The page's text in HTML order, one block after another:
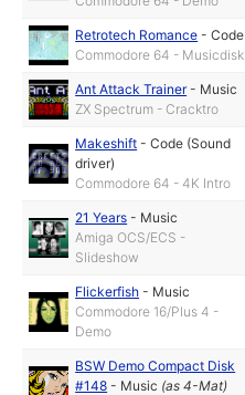
Retrotech Romance -Code
Commodore 64 - Musicdisk
Ant Attack Trainer- Music
ZX Spectrum - Cracktro
Makeshift -Code (Sound
driver)
Commodore 64 - 4K Intro
21 Years - Music
Amiga OCS/ECS -
Slideshow
Flickerfish - Music
Commodore 16/Plus 4 -
Demo
BSW Demo Compact Disk
#148 - Music (as4-Mat)